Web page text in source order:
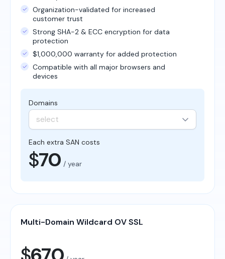
Organization-validated for increased
customer trust
Strong SHA-2 & ECC encryption for data
protection
$1,000,000 warranty for added protection
Compatible with all major browsers and
devices
Domains
select
Each extra SAN costs
$70 / year
Multi-Domain Wildcard OV SSL